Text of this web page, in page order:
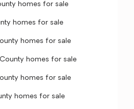
homes for sale
homes for sale
homes for sale
homes for sale
homes for sale
homes for sale